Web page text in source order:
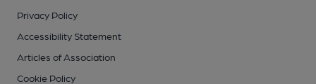
Privacy Policy
Accessibility Statement
Articles of Association
Cookie Policy